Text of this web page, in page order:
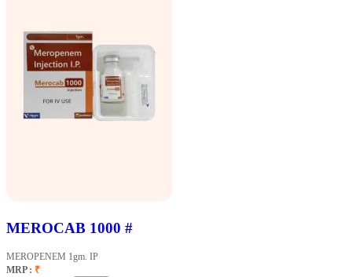
MEROCAB 1000 #
MEROPENEM 1gm. IP
MRP : ₹